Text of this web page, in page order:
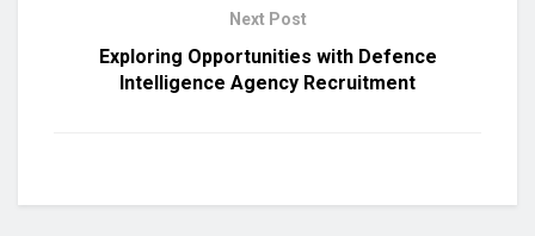
Next Post
Exploring Opportunities with Defence
Intelligence Agency Recruitment